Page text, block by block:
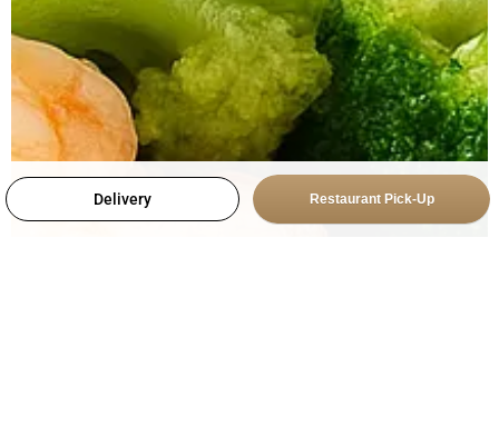
Delivery Restaurant Pick-Up